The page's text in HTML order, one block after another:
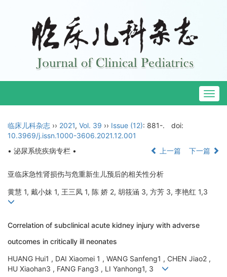
临床儿科杂志 ›› 2021, Vol. 39 ›› Issue (12): 881-.
doi:
10.3969/j.issn.1000-3606.2021.12.001
• 泌尿系统疾病专栏 •
上一篇 下一篇
亚临床急性肾损伤与危重新生儿预后的相关性分析
黄慧 1, 戴小妹 1, 王三凤 1, 陈 娇 2, 胡筱涵 3, 方芳 3, 李艳红 1,3
Correlation of subclinical acute kidney injury with adverse
outcomes in critically ill neonates
HUANG Hui1 , DAI Xiaomei 1 , WANG Sanfeng1 , CHEN Jiao2 ,
HU Xiaohan3 , FANG Fang3 , LI Yanhong1, 3